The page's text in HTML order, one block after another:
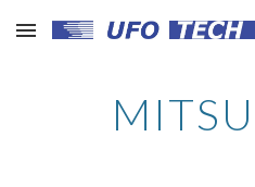
Skip to main content